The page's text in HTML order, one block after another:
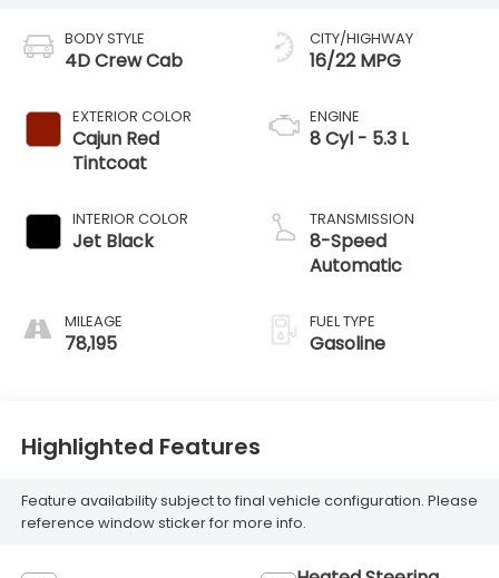
BODY STYLE
4D Crew Cab
EXTERIOR COLOR
Cajun Red
Tintcoat
INTERIOR COLOR
Jet Black
MILEAGE
78,195
CITY/HIGHWAY
16/22 MPG
ENGINE
8 Cyl - 5.3 L
TRANSMISSION
8-Speed
Automatic
FUEL TYPE
Gasoline
Highlighted Features
Feature availability subject to final vehicle configuration. Please
reference window sticker for more info.